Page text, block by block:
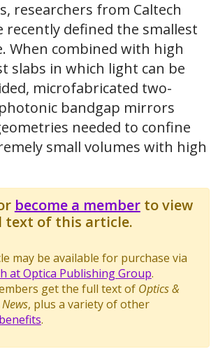
researchers from Caltech
recently defined the smallest
When combined with high
slabs in which light can be
microfabricated two-
bandgap mirrors
needed to confine
small volumes with high
become a memberto view
text of this article.
may be available for purchase via
at Optica Publishing Group.
get the full text of Optics &
, plus a variety of other
.